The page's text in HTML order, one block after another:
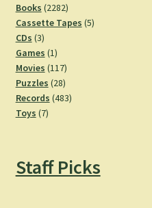
Books 22822282
products
Cassette Tapes 55
CDs 33
products
Games 11
product
Movies 117117
products
Puzzles 2828
products
Records 483483
Toys 77
Staff Picks